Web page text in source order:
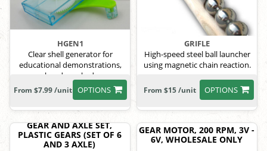
HGEN1
Clear shell generator for
educational demonstrations,
hand-cranked.
OPTIONS
From $7.99 /unit
GRIFLE
High-speed steel ball launcher
using magnetic chain reaction.
OPTIONS
From $15 /unit
GEAR AND AXLE SET,
PLASTIC GEARS (SET OF 6
AND 3 AXLE)
GEAR MOTOR, 200 RPM, 3V -
6V, WHOLESALE ONLY